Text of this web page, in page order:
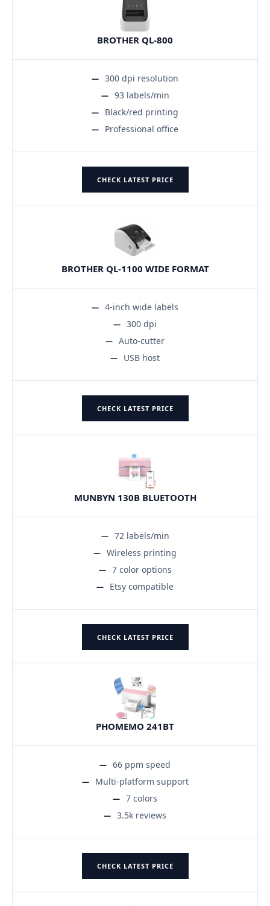
BROTHER QL-800
300 dpi resolution
93 labels/min
Black/red printing
Professional office
CHECK LATEST PRICE
BROTHER QL-1100 WIDE FORMAT
4-inch wide labels
300 dpi
Auto-cutter
USB host
CHECK LATEST PRICE
MUNBYN 130B BLUETOOTH
72 labels/min
Wireless printing
7 color options
Etsy compatible
CHECK LATEST PRICE
PHOMEMO 241BT
66 ppm speed
Multi-platform support
7 colors
3.5k reviews
CHECK LATEST PRICE